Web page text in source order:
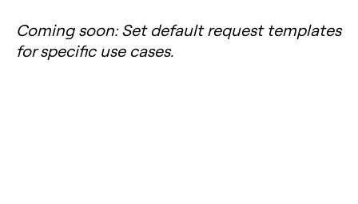
Coming soon: Set default request templates
for specific use cases.